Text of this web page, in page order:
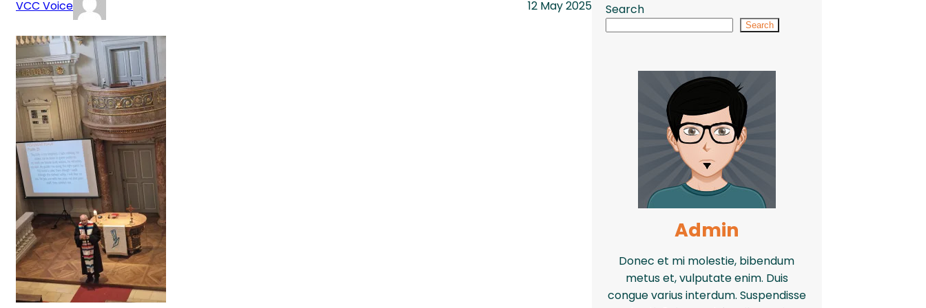
VCC Voice 12 May 2025 Search
Search
Admin
Donec et mi molestie, bibendum
metus et, vulputate enim. Duis
congue varius interdum. Suspendisse